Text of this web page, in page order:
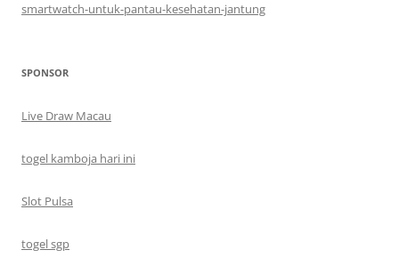
smartwatch-untuk-pantau-kesehatan-jantung
SPONSOR
Live Draw Macau
togel kamboja hari ini
Slot Pulsa
togel sgp